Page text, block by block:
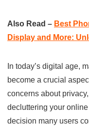
Also Read – Best
Display and More:
In today’s digital age,
become a crucial
concerns about
decluttering your
decision many users